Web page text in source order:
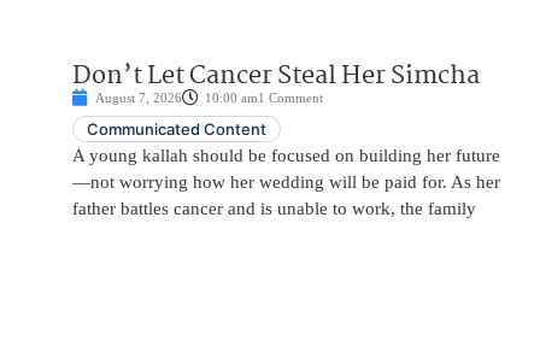
Don’t Let Cancer Steal Her Simcha
August 7, 2026 10:00 am1 Comment
Communicated Content
A young kallah should be focused on building her future
—not worrying how her wedding will be paid for. As her
father battles cancer and is unable to work, the family